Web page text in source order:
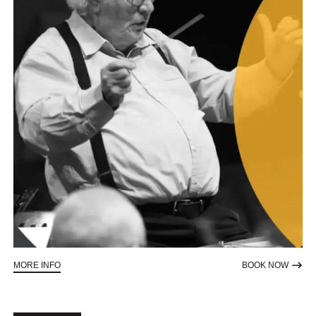
MORE INFOABOUT SYMPHONY FOR SIGHT BOOK NOWTO